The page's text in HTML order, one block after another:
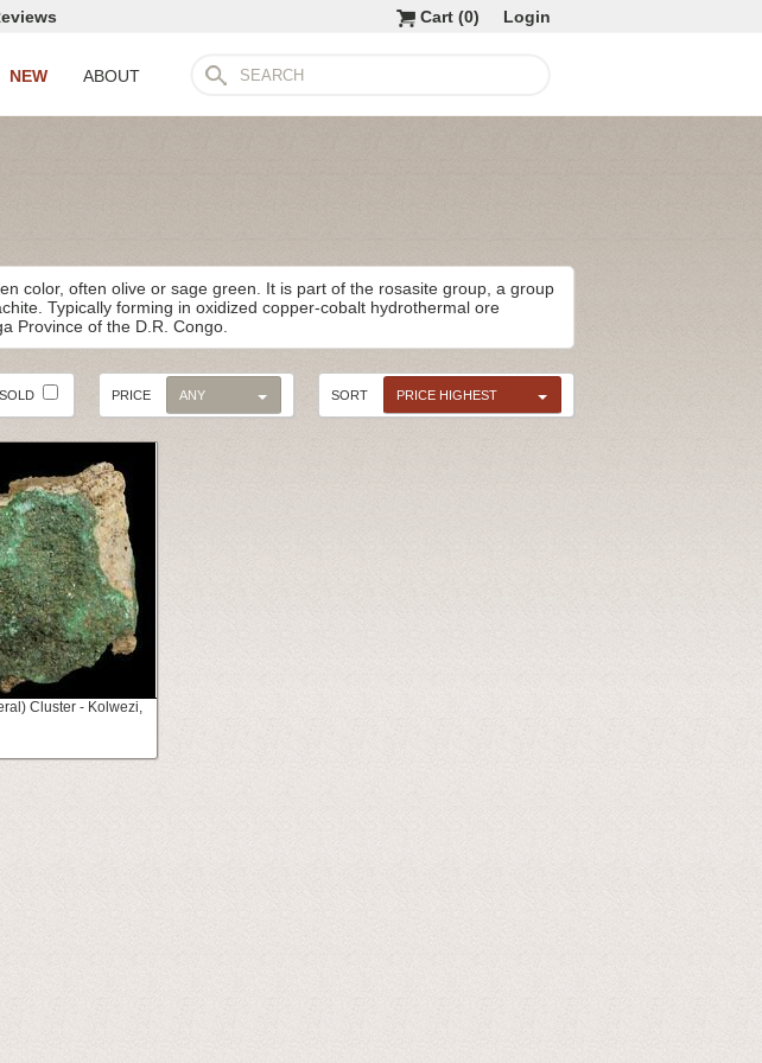
Login
Cart (0)
NEW ABOUT
color, often olive or sage green. It is part of the rosasite group, a group
Typically forming in oxidized copper-cobalt hydrothermal ore
Province of the D.R. Congo.
SORT PRICE HIGHEST
PRICE ANY
Cluster - Kolwezi,